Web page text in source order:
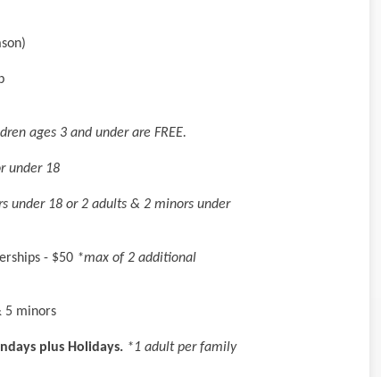
ages 3 and under are FREE.
under 18
under 18 or 2 adults & 2 minors under
- $50 *max of 2 additional
5 minors
plus Holidays. *1 adult per family